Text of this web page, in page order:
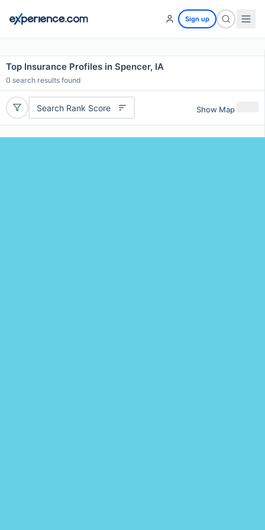
Sign up
Top Insurance Profiles in Spencer, IA
0 search results found
Search Rank Score Show Map